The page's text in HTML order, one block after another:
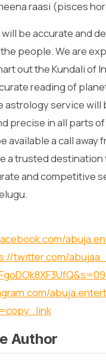
raasi (pisces
be accurate and
people. We are
out the Kundali of
reading of
astrology service will
precise in all parts of
available a call away
a trusted destination
and competitive
twitter.com/
Author